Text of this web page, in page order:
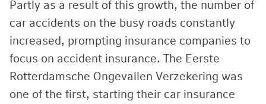
Partly as a result of this growth, the number of
car accidents on the busy roads constantly
increased, prompting insurance companies to
focus on accident insurance. The Eerste
Rotterdamsche Ongevallen Verzekering was
one of the first, starting their car insurance